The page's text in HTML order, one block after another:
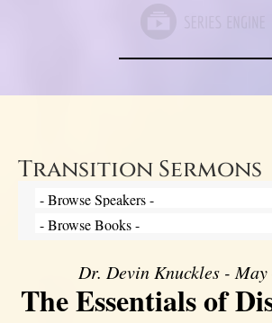
Transition Sermons
Dr. Devin Knuckles - May
The Essentials of